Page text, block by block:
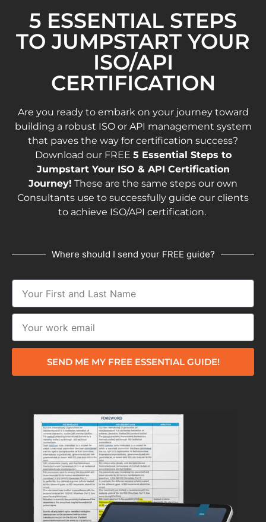
5 ESSENTIAL STEPS
TO JUMPSTART YOUR
ISO/API
CERTIFICATION
Are you ready to embark on your journey toward
building a robust ISO or API management system
that paves the way for certification success?
Download our FREE 5 Essential Steps to
Jumpstart Your ISO & API Certification
Journey! These are the same steps our own
Consultants use to successfully guide our clients
to achieve ISO/API certification.
Where should I send your FREE guide?
SEND ME MY FREE ESSENTIAL GUIDE!